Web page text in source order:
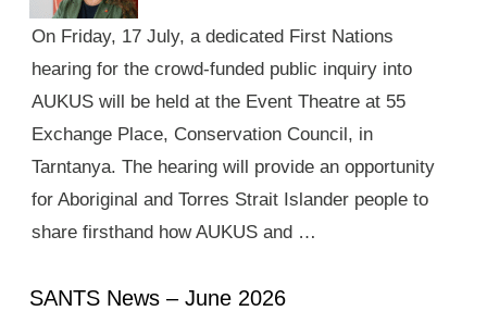
On Friday, 17 July, a dedicated First Nations
hearing for the crowd-funded public inquiry into
AUKUS will be held at the Event Theatre at 55
Exchange Place, Conservation Council, in
Tarntanya. The hearing will provide an opportunity
for Aboriginal and Torres Strait Islander people to
share firsthand how AUKUS and …
SANTS News – June 2026